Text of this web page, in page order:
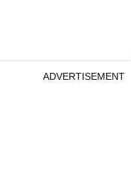
ADVERTISEMENT